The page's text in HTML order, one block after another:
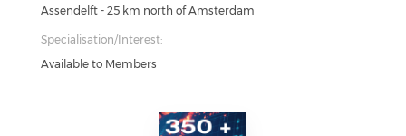
Assendelft - 25 km north of Amsterdam
Specialisation/Interest:
Available to Members